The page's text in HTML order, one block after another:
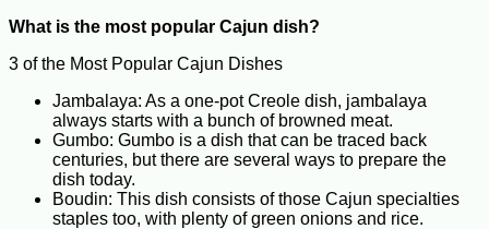
What is the most popular Cajun dish?
3 of the Most Popular Cajun Dishes
Jambalaya: As a one-pot Creole dish, jambalaya
always starts with a bunch of browned meat.
Gumbo: Gumbo is a dish that can be traced back
centuries, but there are several ways to prepare the
dish today.
Boudin: This dish consists of those Cajun specialties
staples too, with plenty of green onions and rice.